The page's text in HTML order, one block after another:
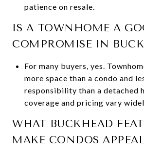
patience on resale.
IS A TOWNHOME A
COMPROMISE IN
For many buyers, yes.
more space than a condo and
responsibility than a detached
coverage and pricing vary
WHAT BUCKHEAD
MAKE CONDOS